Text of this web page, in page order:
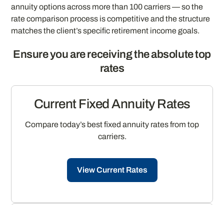
annuity options across more than 100 carriers — so the
rate comparison process is competitive and the structure
matches the client’s specific retirement income goals.
Ensure you are receiving the absolute top
rates
Current Fixed Annuity Rates
Compare today’s best fixed annuity rates from top
carriers.
View Current Rates